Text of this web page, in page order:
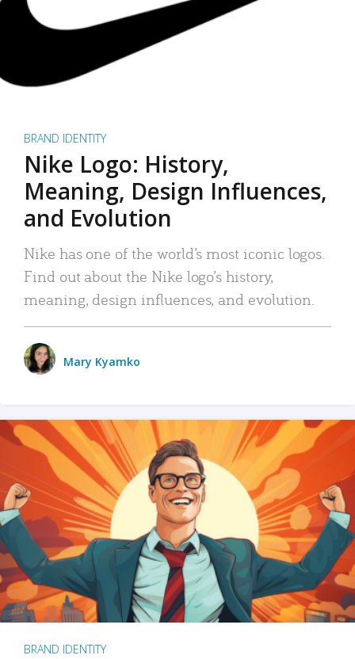
BRAND IDENTITY
Nike Logo: History,
Meaning, Design Influences,
and Evolution
Nike has one of the world’s most iconic logos.
Find out about the Nike logo’s history,
meaning, design influences, and evolution.
Mary Kyamko
BRAND IDENTITY